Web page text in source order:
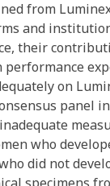
from
and
their
on
panel
who
did not